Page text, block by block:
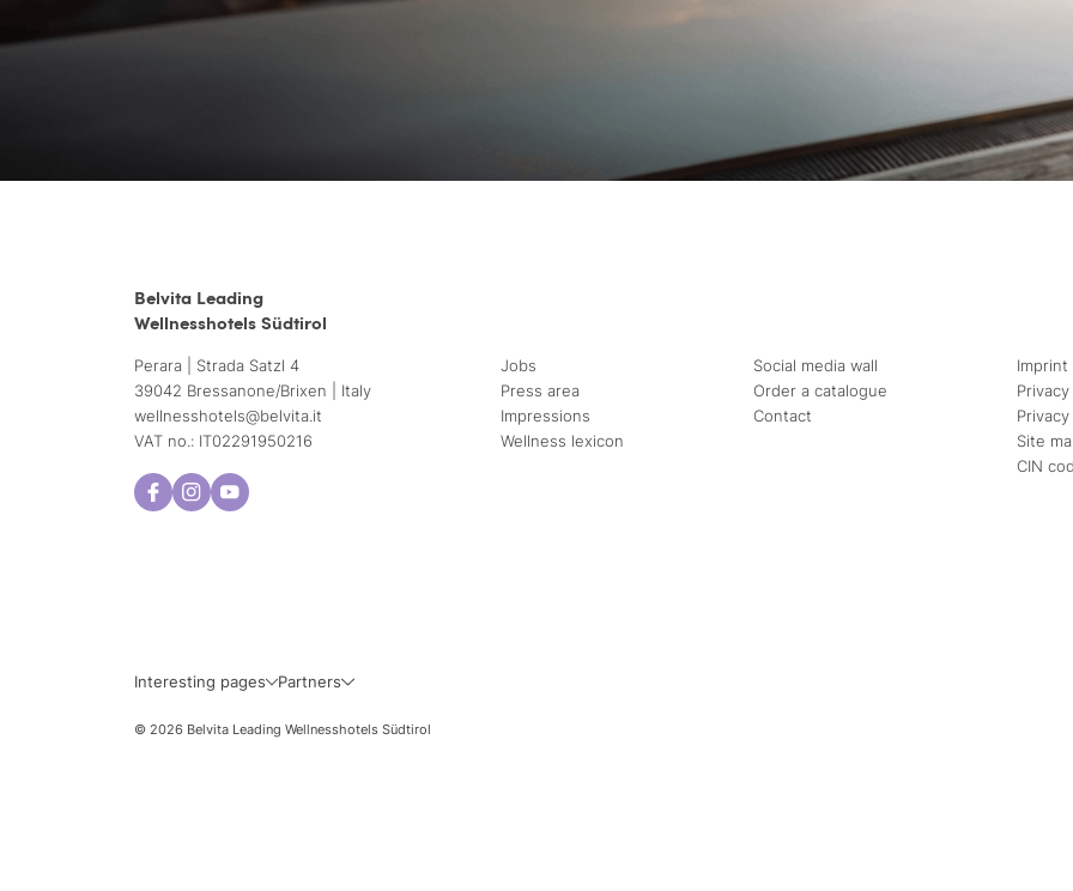
Belvita Leading
Wellnesshotels Südtirol
Perara | Strada Satzl 4
39042 Bressanone/Brixen | Italy
wellnesshotels@belvita.it
VAT no.: IT02291950216
Jobs
Press area
Impressions
Wellness lexicon
Social media wall
Order a catalogue
Contact
Imprint
Privacy
Site
CIN
Interesting pages Partners
© 2026 Belvita Leading Wellnesshotels Südtirol